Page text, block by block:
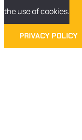
the use of cookies.
PRIVACY POLICY